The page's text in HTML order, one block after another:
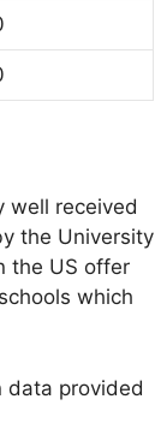
well received
the University
the US offer
which
data provided